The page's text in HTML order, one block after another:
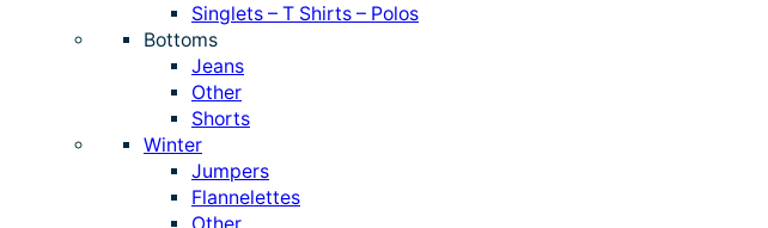
Singlets – T Shirts – Polos
Bottoms
Jeans
Other
Shorts
Winter
Jumpers
Flannelettes
Other